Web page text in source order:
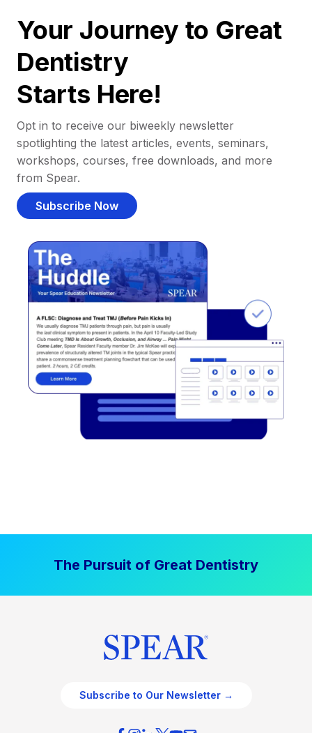
Your Journey to Great
Dentistry
Starts Here!
Opt in to receive our biweekly newsletter
spotlighting the latest articles, events, seminars,
workshops, courses, free downloads, and more
from Spear.
Subscribe Now
The Pursuit of Great Dentistry
Subscribe to Our Newsletter →